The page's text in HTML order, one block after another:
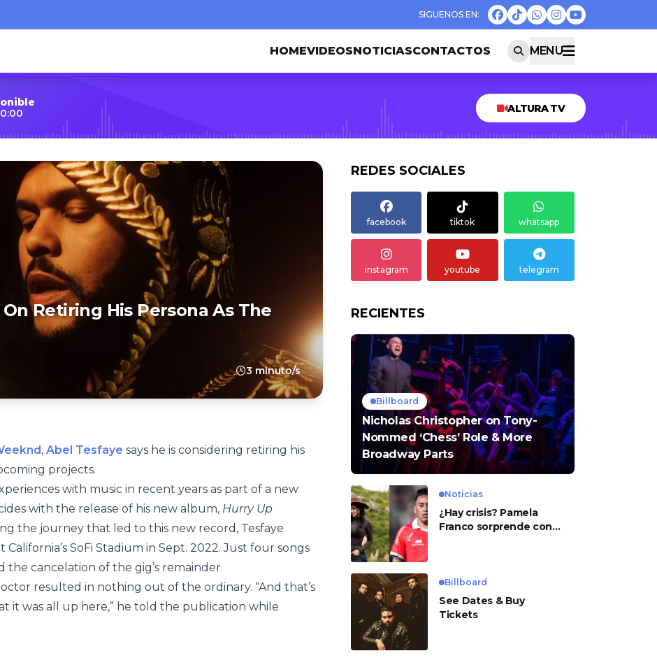
HOMEVIDEOSNOTICIASCONTACTOS MENU
ALTURA TV
Retiring His Persona As The
3 minuto/s
, Abel Tesfaye says he is considering retiring his
projects.
with music in recent years as part of a new
with the release of his new album, Hurry Up
the journey that led to this new record, Tesfaye
California’s SoFi Stadium in Sept. 2022. Just four songs
the cancelation of the gig’s remainder.
resulted in nothing out of the ordinary. “And that’s
it was all up here,” he told the publication while
REDES SOCIALES
facebook tiktok whatsapp
instagram youtube telegram
RECIENTES
Billboard
Nicholas Christopher on Tony-
Nommed ‘Chess’ Role & More
Broadway Parts
Noticias
¿Hay crisis? Pamela
Franco sorprende con
Billboard
See Dates & Buy
Tickets